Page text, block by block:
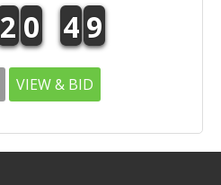
2 0 4 9
VIEW & BID